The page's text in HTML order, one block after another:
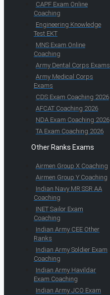
CAPF Exam Online
Coaching
Engineering Knowledge
Test EKT
MNS Exam Online
Coaching
Army Dental Corps Exams
Army Medical Corps
Exams
CDS Exam Coaching 2026
AFCAT Coaching 2026
NDA Exam Coaching 2026
TA Exam Coaching 2026
Other Ranks Exams
Airmen Group X Coaching
Airmen Group Y Coaching
Indian Navy MR SSR AA
Coaching
INET Sailor Exam
Coaching
Indian Army CEE Other
Ranks
Indian Army Soldier Exam
Coaching
Indian Army Havildar
Exam Coaching
Indian Army JCO Exam